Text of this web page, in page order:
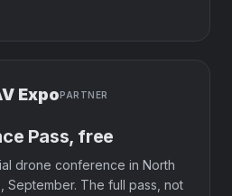
ExpoPARTNER
Pass, free
drone conference in North
September. The full pass, not